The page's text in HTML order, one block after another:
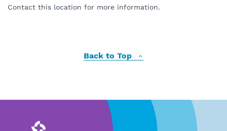
Contact this location for more information.
Back to Top